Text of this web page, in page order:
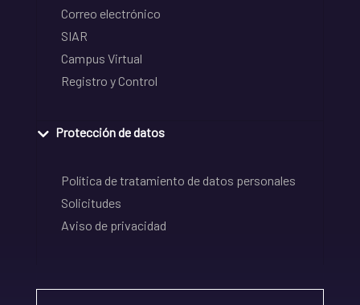
Correo electrónico
SIAR
Campus Virtual
Registro y Control
Protección de datos
Política de tratamiento de datos personales
Solicitudes
Aviso de privacidad